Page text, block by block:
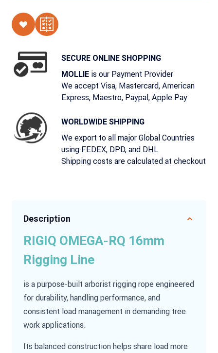
SECURE ONLINE SHOPPING
MOLLIE is our Payment Provider
We accept Visa, Mastercard, American
Express, Maestro, Paypal, Apple Pay
WORLDWIDE SHIPPING
We export to all major Global Countries
using FEDEX, DPD, and DHL
Shipping costs are calculated at checkout
Description
RIGIQ OMEGA-RQ 16mm
Rigging Line
is a purpose-built arborist rigging rope engineered
for durability, handling performance, and
consistent load management in demanding tree
work applications.
Its balanced construction helps share load more